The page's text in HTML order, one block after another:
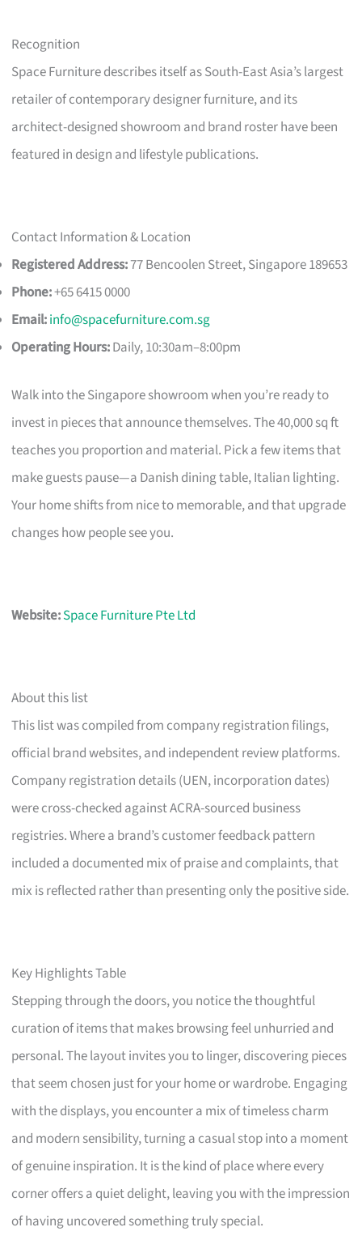
Recognition
Space Furniture describes itself as South-East Asia’s largest
retailer of contemporary designer furniture, and its
architect-designed showroom and brand roster have been
featured in design and lifestyle publications.
Contact Information & Location
Registered Address:77 Bencoolen Street, Singapore 189653
Phone:+65 6415 0000
Email:info@spacefurniture.com.sg
Operating Hours:Daily, 10:30am–8:00pm
Walk into the Singapore showroom when you’re ready to
invest in pieces that announce themselves. The 40,000 sq ft
teaches you proportion and material. Pick a few items that
make guests pause—a Danish dining table, Italian lighting.
Your home shifts from nice to memorable, and that upgrade
changes how people see you.
Website:Space Furniture Pte Ltd
About this list
This list was compiled from company registration filings,
official brand websites, and independent review platforms.
Company registration details (UEN, incorporation dates)
were cross-checked against ACRA-sourced business
registries. Where a brand’s customer feedback pattern
included a documented mix of praise and complaints, that
mix is reflected rather than presenting only the positive side.
Key Highlights Table
Stepping through the doors, you notice the thoughtful
curation of items that makes browsing feel unhurried and
personal. The layout invites you to linger, discovering pieces
that seem chosen just for your home or wardrobe. Engaging
with the displays, you encounter a mix of timeless charm
and modern sensibility, turning a casual stop into a moment
of genuine inspiration. It is the kind of place where every
corner offers a quiet delight, leaving you with the impression
of having uncovered something truly special.